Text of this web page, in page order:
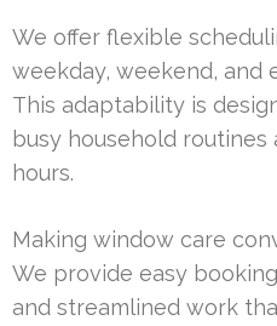
We offer flexible
weekday, weekend, and
This adaptability is
busy household routines
hours.
Making window care
We provide easy
and streamlined work